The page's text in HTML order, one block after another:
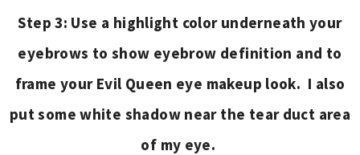
Step 3: Use a highlight color underneath your
eyebrows to show eyebrow definition and to
frame your Evil Queen eye makeup look. I also
put some white shadow near the tear duct area
of my eye.